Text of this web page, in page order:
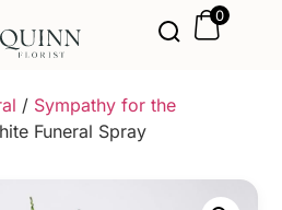
0
/ Sympathy for the
Funeral Spray